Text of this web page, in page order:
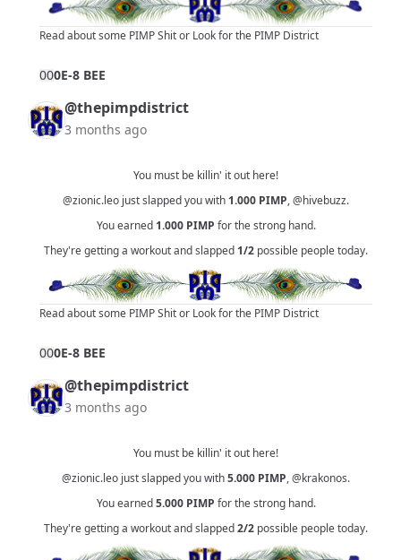
Read about some PIMP Shitor Look for the PIMP District
000E-8 BEE
@thepimpdistrict
3 months ago
You must be killin' it out here!
@zionic.leo just slapped you with 1.000 PIMP,@hivebuzz.
You earned 1.000 PIMP for the strong hand.
They're getting a workout and slapped 1/2 possible people today.
Read about some PIMP Shitor Look for the PIMP District
000E-8 BEE
@thepimpdistrict
3 months ago
You must be killin' it out here!
@zionic.leo just slapped you with5.000 PIMP,@krakonos.
You earned5.000 PIMP for the strong hand.
They're getting a workout and slapped2/2 possible people today.